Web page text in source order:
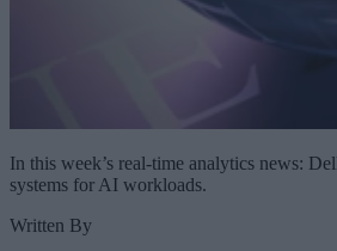
In this week’s real-time analytics news:
systems for AI workloads.
Written By